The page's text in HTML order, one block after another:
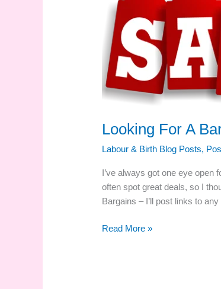
Looking For A
Labour & Birth Blog Posts,
I’ve always got one eye open
often spot great deals, so I
Bargains – I’ll post links to
Looking
Read More »